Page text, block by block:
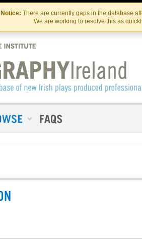
Skip
to
the
content
Skip
to
content
Notice: There are currently gaps in the database
We are working to resolve this as
Us